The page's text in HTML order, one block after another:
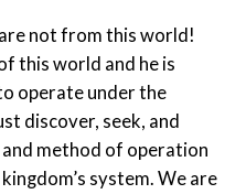
not from this world!
this world and he is
operate under the
discover, seek, and
and method of operation
system. We are